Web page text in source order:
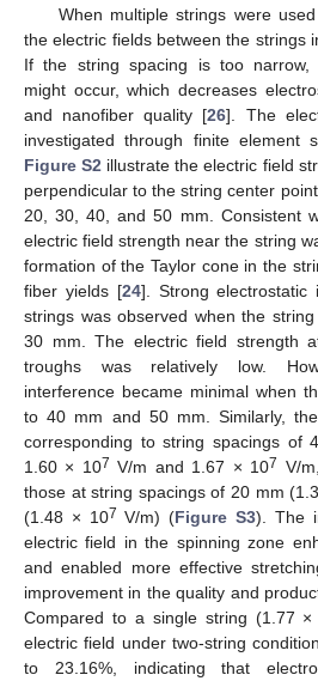
When multiple strings were
the electric fields between the strings
If the string spacing is too narrow,
might occur, which decreases
and nanofiber quality [26]. The
investigated through finite element
Figure S2 illustrate the electric field
perpendicular to the string center
20, 30, 40, and 50 mm. Consistent
electric field strength near the string
formation of the Taylor cone in the
fiber yields [24]. Strong electrostatic
strings was observed when the
30 mm. The electric field strength
troughs was relatively low.
interference became minimal when
to 40 mm and 50 mm. Similarly,
corresponding to string spacings of
1.60 × 107 V/m and 1.67 × 107 V/
those at string spacings of 20 mm
(1.48 × 107 V/m) (Figure S3). The
electric field in the spinning zone
and enabled more effective
improvement in the quality and
Compared to a single string (1.77 ×
electric field under two-string
to 23.16%, indicating that